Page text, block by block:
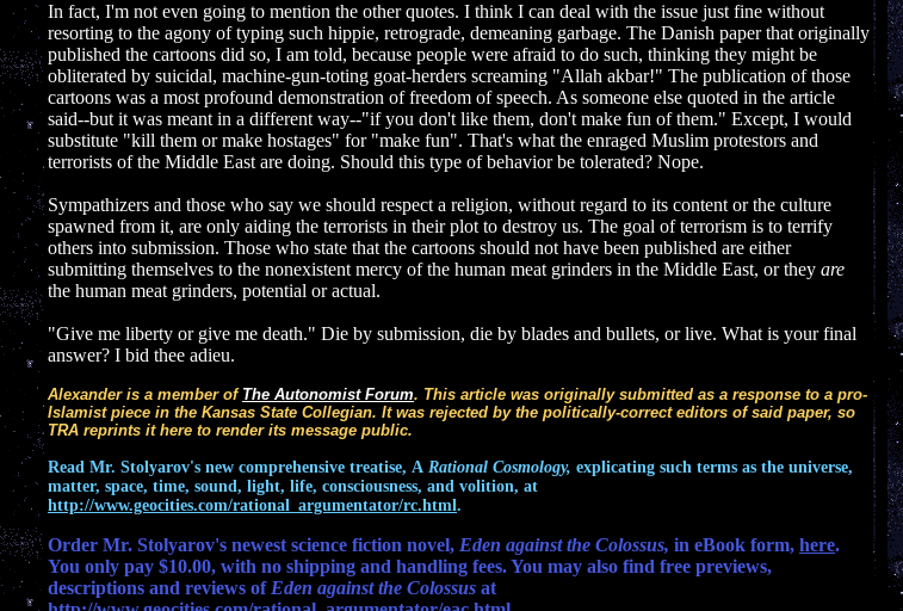
In fact, I'm not even going to mention the other quotes. I think I can deal with the issue just fine without
resorting to the agony of typing such hippie, retrograde, demeaning garbage. The Danish paper that originally
published the cartoons did so, I am told, because people were afraid to do such, thinking they might be
obliterated by suicidal, machine-gun-toting goat-herders screaming "Allah akbar!" The publication of those
cartoons was a most profound demonstration of freedom of speech. As someone else quoted in the article
said--but it was meant in a different way--"if you don't like them, don't make fun of them." Except, I would
substitute "kill them or make hostages" for "make fun". That's what the enraged Muslim protestors and
terrorists of the Middle East are doing. Should this type of behavior be tolerated? Nope.
Sympathizers and those who say we should respect a religion, without regard to its content or the culture
spawned from it, are only aiding the terrorists in their plot to destroy us. The goal of terrorism is to terrify
others into submission. Those who state that the cartoons should not have been published are either
submitting themselves to the nonexistent mercy of the human meat grinders in the Middle East, or they are
the human meat grinders, potential or actual.
"Give me liberty or give me death." Die by submission, die by blades and bullets, or live. What is your final
answer? I bid thee adieu.
Alexander is a member of The Autonomist Forum. This article was originally submitted as a response to a pro-
Islamist piece in the Kansas State Collegian. It was rejected by the politically-correct editors of said paper, so
TRA reprints it here to render its message public.
Read Mr. Stolyarov's new comprehensive treatise, A Rational Cosmology, explicating such terms as the universe,
matter, space, time, sound, light, life, consciousness, and volition, at
http://www.geocities.com/rational_argumentator/rc.html.
Order Mr. Stolyarov's newest science fiction novel, Eden against the Colossus, in eBook form, here.
You only pay $10.00, with no shipping and handling fees. You may also find free previews,
descriptions and reviews of Eden against the Colossus at